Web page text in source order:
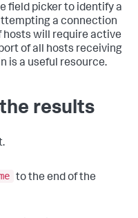
field picker to identify a
a connection
hosts will require active
of all hosts receiving
is a useful resource.
results
to the end of the